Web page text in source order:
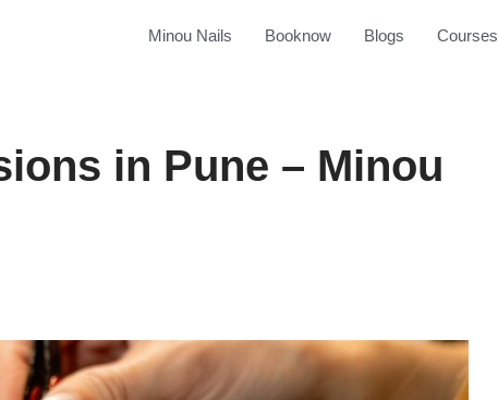
Minou Nails Booknow Blogs Courses
in Pune – Minou